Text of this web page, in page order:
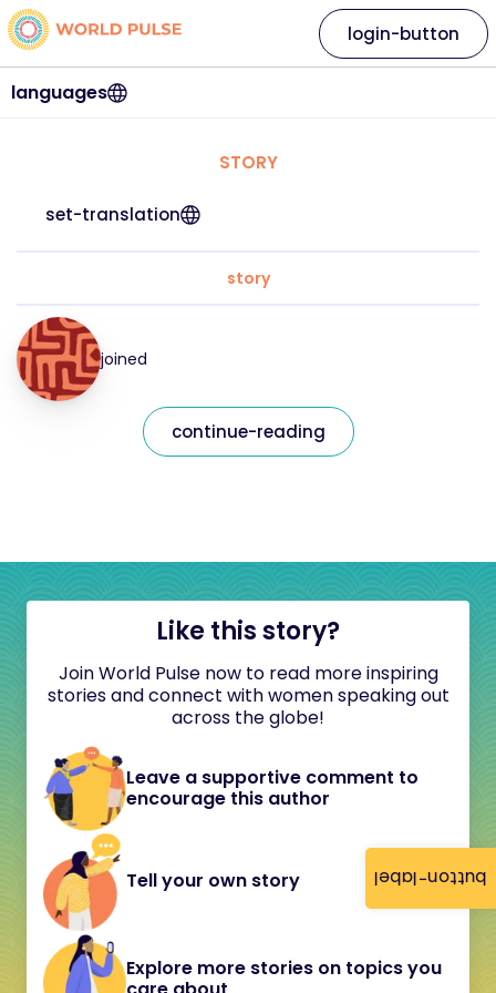
button-label
languages
login-button
STORY
set-translation
story
joined
continue-reading
Like this story?
Join World Pulse now to read more inspiring
stories and connect with women speaking out
across the globe!
Leave a supportive comment to
encourage this author
Tell your own story
Explore more stories on topics you